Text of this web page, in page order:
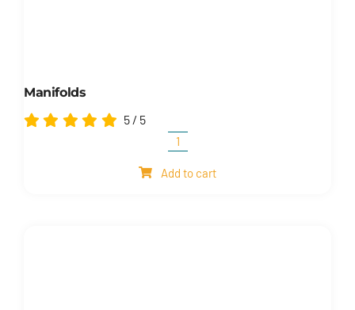
Manifolds
5 / 5
Manifolds
quantity
Add to cart